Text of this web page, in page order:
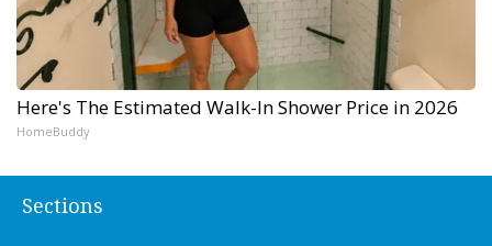
Here's The Estimated Walk-In Shower Price in 2026
HomeBuddy
Sections